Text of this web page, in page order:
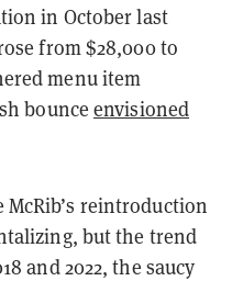
in October last
from $28,000 to
menu item
bounceenvisioned
reintroduction
but the trend
and 2022, the saucy